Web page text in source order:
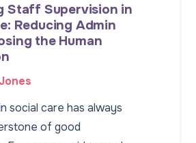
Staff Supervision in
Reducing Admin
the Human
social care has always
of good